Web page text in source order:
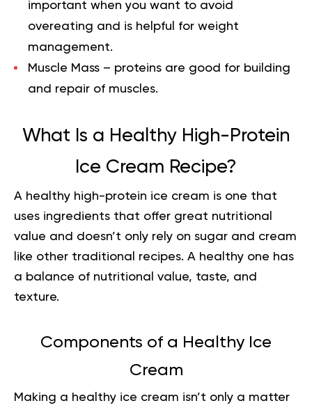
important when you want to avoid
overeating and is helpful for weight
management.
Muscle Mass – proteins are good for building
and repair of muscles.
What Is a Healthy High-Protein
Ice Cream Recipe?
A healthy high-protein ice cream is one that
uses ingredients that offer great nutritional
value and doesn’t only rely on sugar and cream
like other traditional recipes. A healthy one has
a balance of nutritional value, taste, and
texture.
Components of a Healthy Ice
Cream
Making a healthy ice cream isn’t only a matter